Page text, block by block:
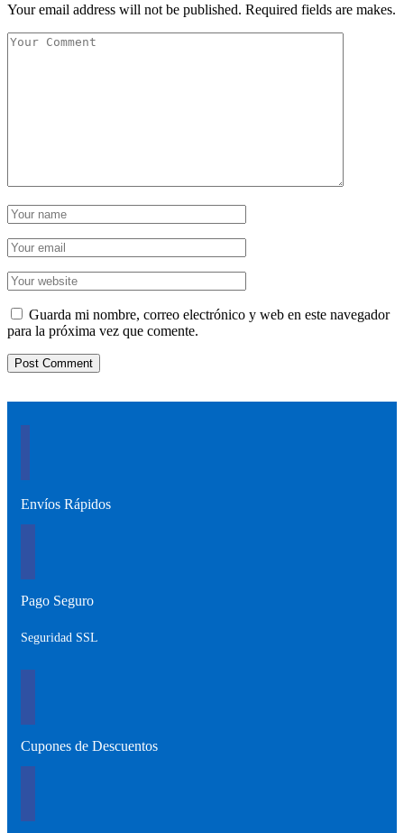
Your email address will not be published. Required fields are makes.
Guarda mi nombre, correo electrónico y web en este navegador
para la próxima vez que comente.
Envíos Rápidos
Pago Seguro
Seguridad SSL
Cupones de Descuentos